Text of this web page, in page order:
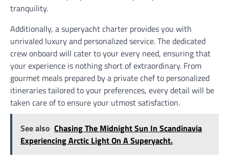
tranquility.
Additionally, a superyacht charter provides you with
unrivaled luxury and personalized service. The dedicated
crew onboard will cater to your every need, ensuring that
your experience is nothing short of extraordinary. From
gourmet meals prepared by a private chef to personalized
itineraries tailored to your preferences, every detail will be
taken care of to ensure your utmost satisfaction.
See also Chasing The Midnight Sun In Scandinavia
Experiencing Arctic Light On A Superyacht.